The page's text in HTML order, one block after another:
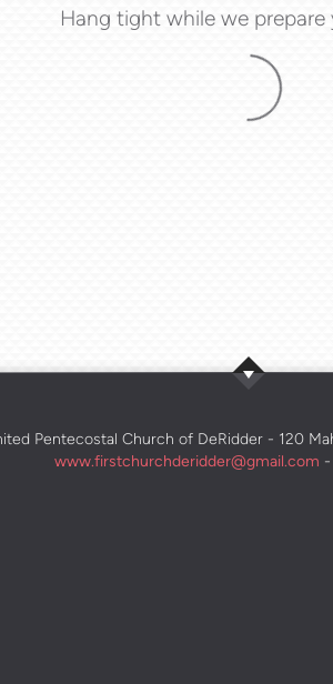
Hang tight while we prepare
Pentecostal Church of DeRidder - 120
www.firstchurchderidder@gmail.com